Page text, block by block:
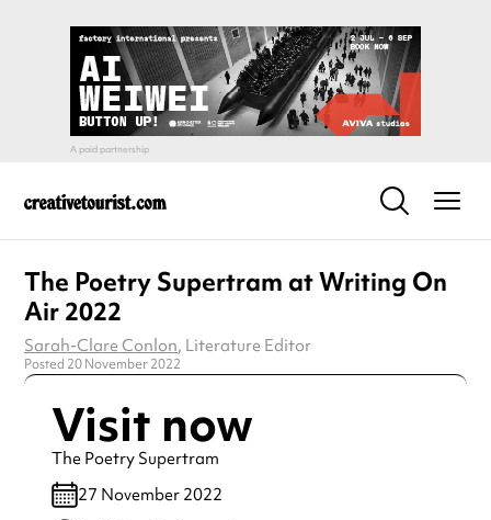
The Poetry Supertram at Writing On
Air 2022
Sarah-Clare Conlon, Literature Editor
Posted 20 November 2022
Visit now
The Poetry Supertram
27 November 2022